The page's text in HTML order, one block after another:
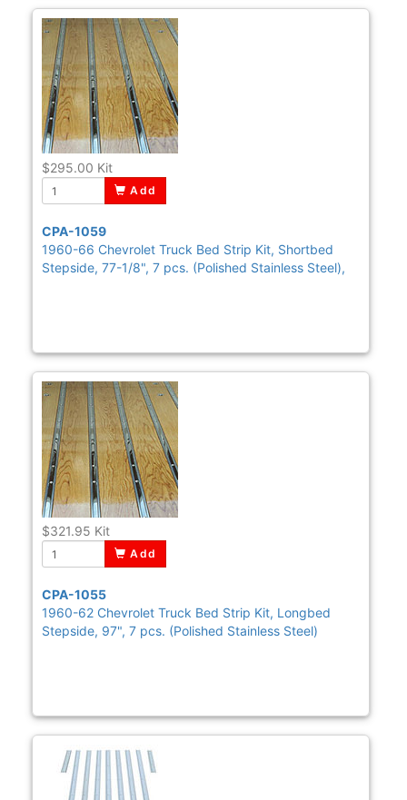
$295.00 Kit
Add
CPA-1059
1960-66 Chevrolet Truck Bed Strip Kit, Shortbed
Stepside, 77-1/8", 7 pcs. (Polished Stainless Steel),
$321.95 Kit
Add
CPA-1055
1960-62 Chevrolet Truck Bed Strip Kit, Longbed
Stepside, 97", 7 pcs. (Polished Stainless Steel)